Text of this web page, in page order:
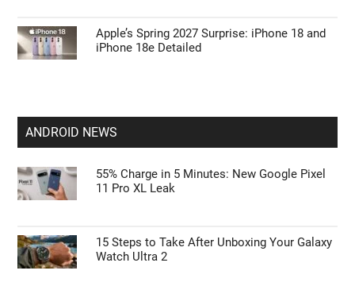
Apple’s Spring 2027 Surprise: iPhone 18 and
iPhone 18e Detailed
ANDROID NEWS
55% Charge in 5 Minutes: New Google Pixel
11 Pro XL Leak
15 Steps to Take After Unboxing Your Galaxy
Watch Ultra 2